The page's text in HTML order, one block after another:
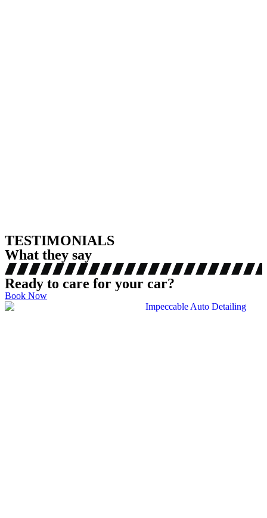
TESTIMONIALS
What they say
Ready to care for your car?
Book Now